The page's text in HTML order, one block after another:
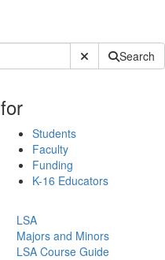
Submit SiteSearch
for
Students
Faculty
Funding
K-16 Educators
LSA
Majors and Minors
LSA Course Guide